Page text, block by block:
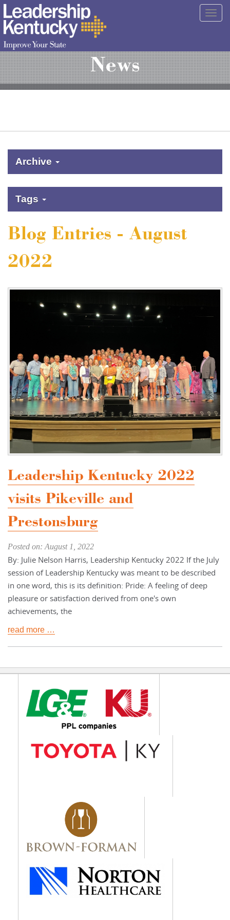
Skip
to
Main
Content
News
Archive
Tags
Blog Entries - August
2022
Leadership Kentucky 2022
visits Pikeville and
Prestonsburg
Posted on: August 1, 2022
By: Julie Nelson Harris, Leadership Kentucky 2022 If the July
session of Leadership Kentucky was meant to be described
in one word, this is its definition: Pride: A feeling of deep
pleasure or satisfaction derived from one's own
achievements, the
read more …